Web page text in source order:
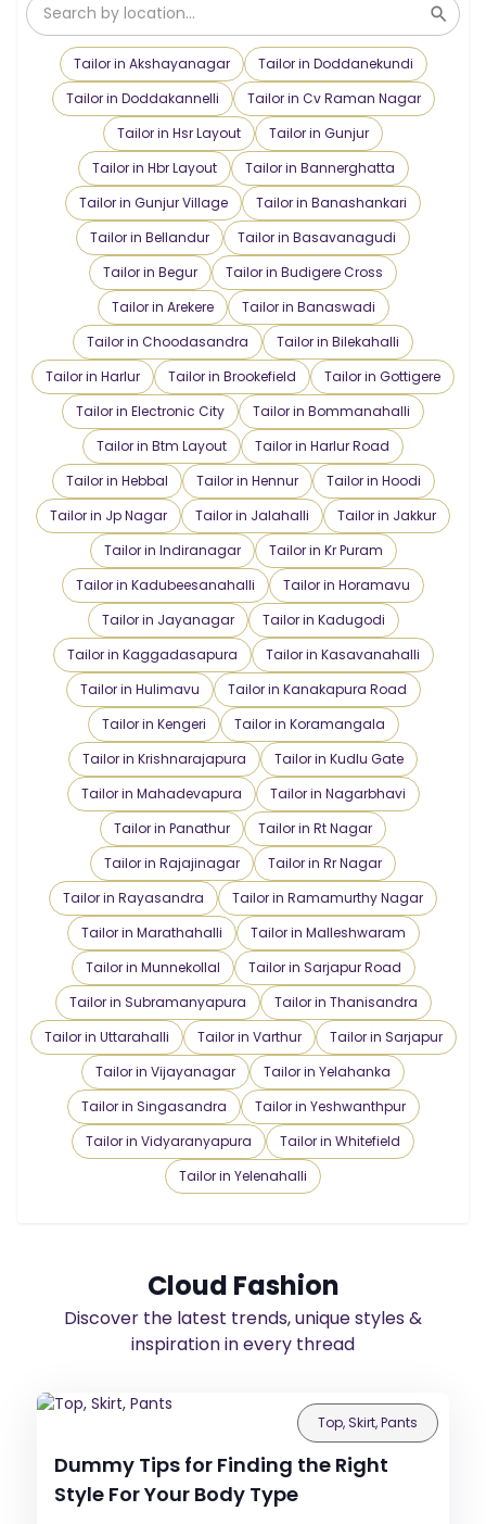
Tailor in Akshayanagar
Tailor in Doddanekundi
Tailor in Doddakannelli
Tailor in Cv Raman Nagar
Tailor in Hsr Layout
Tailor in Gunjur
Tailor in Hbr Layout
Tailor in Bannerghatta
Tailor in Gunjur Village
Tailor in Banashankari
Tailor in Bellandur
Tailor in Basavanagudi
Tailor in Begur
Tailor in Budigere Cross
Tailor in Arekere
Tailor in Banaswadi
Tailor in Choodasandra
Tailor in Bilekahalli
Tailor in Harlur
Tailor in Brookefield
Tailor in Gottigere
Tailor in Electronic City
Tailor in Bommanahalli
Tailor in Btm Layout
Tailor in Harlur Road
Tailor in Hebbal
Tailor in Hennur
Tailor in Hoodi
Tailor in Jp Nagar
Tailor in Jalahalli
Tailor in Jakkur
Tailor in Indiranagar
Tailor in Kr Puram
Tailor in Kadubeesanahalli
Tailor in Horamavu
Tailor in Jayanagar
Tailor in Kadugodi
Tailor in Kaggadasapura
Tailor in Kasavanahalli
Tailor in Hulimavu
Tailor in Kanakapura Road
Tailor in Kengeri
Tailor in Koramangala
Tailor in Krishnarajapura
Tailor in Kudlu Gate
Tailor in Mahadevapura
Tailor in Nagarbhavi
Tailor in Panathur
Tailor in Rt Nagar
Tailor in Rajajinagar
Tailor in Rr Nagar
Tailor in Rayasandra
Tailor in Ramamurthy Nagar
Tailor in Marathahalli
Tailor in Malleshwaram
Tailor in Munnekollal
Tailor in Sarjapur Road
Tailor in Subramanyapura
Tailor in Thanisandra
Tailor in Uttarahalli
Tailor in Varthur
Tailor in Sarjapur
Tailor in Vijayanagar
Tailor in Yelahanka
Tailor in Singasandra
Tailor in Yeshwanthpur
Tailor in Vidyaranyapura
Tailor in Whitefield
Tailor in Yelenahalli
Cloud Fashion
Discover the latest trends, unique styles &
inspiration in every thread
Top, Skirt, Pants
Dummy Tips for Finding the Right
Style For Your Body Type